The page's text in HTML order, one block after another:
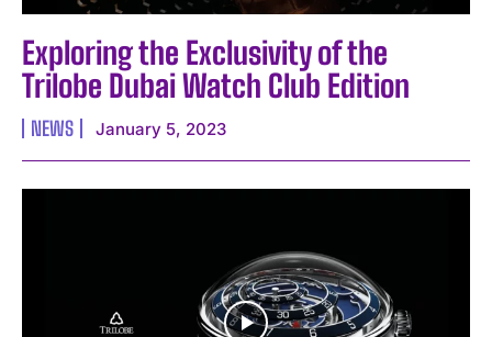
Exploring the Exclusivity of the
Trilobe Dubai Watch Club Edition
NEWS January 5, 2023